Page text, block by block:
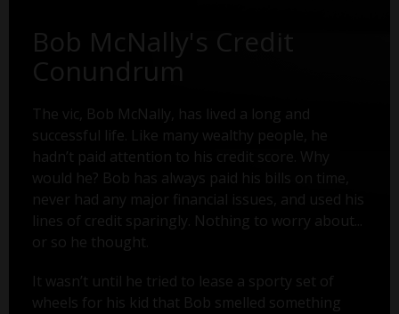
Bob McNally's Credit
Conundrum
The vic, Bob McNally, has lived a long and
successful life. Like many wealthy people, he
hadn’t paid attention to his credit score. Why
would he? Bob has always paid his bills on time,
never had any major financial issues, and used his
lines of credit sparingly. Nothing to worry about...
or so he thought.
It wasn’t until he tried to lease a sporty set of
wheels for his kid that Bob smelled something